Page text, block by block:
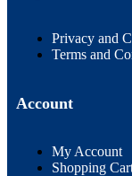
Privacy and
Terms and
Account
My Account
Shopping